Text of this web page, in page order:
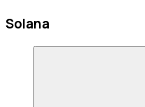
Solana